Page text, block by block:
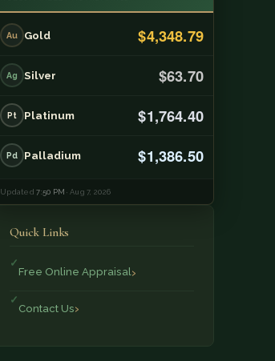
Au Gold $4,348.79
Ag Silver $63.70
Pt Platinum $1,764.40
Pd Palladium $1,386.50
Updated7:50 PM · Aug 7, 2026
Quick Links
Free Online Appraisal
Contact Us